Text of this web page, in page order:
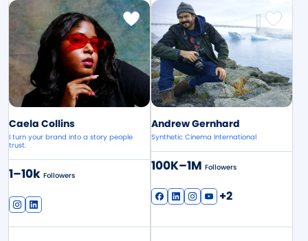
Image
Caela Collins
I turn your brand into a story people
trust.
1–10k Followers
Image
Andrew Gernhard
Synthetic Cinema International
100K–1MFollowers
+2